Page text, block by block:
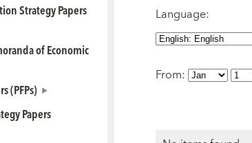
Strategy Papers
of Economic
(PFPs)
Papers
Language:
From: